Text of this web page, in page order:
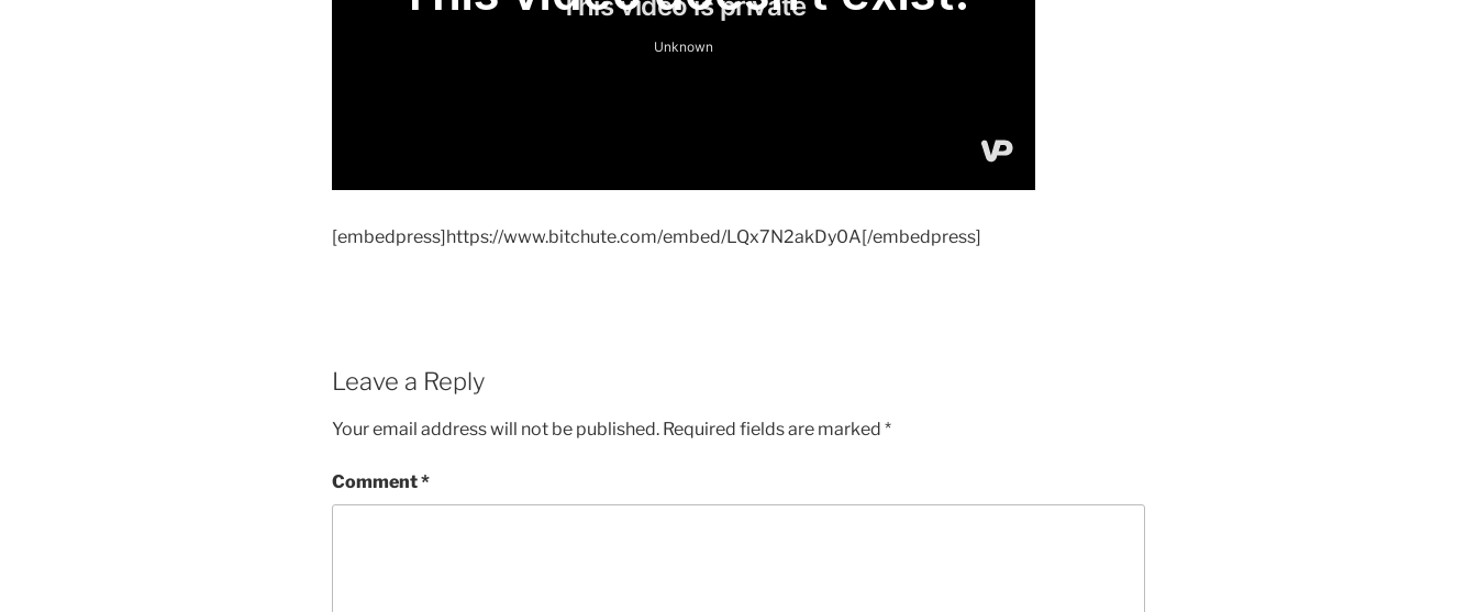
[embedpress]https://www.bitchute.com/embed/LQx7N2akDy0A[/embedpress]
Leave a Reply
Your email address will not be published. Required fields are marked *
Comment*